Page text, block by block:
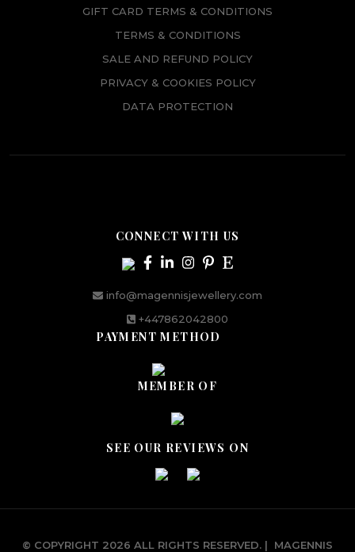
GIFT CARD TERMS & CONDITIONS
TERMS & CONDITIONS
SALE AND REFUND POLICY
PRIVACY & COOKIES POLICY
DATA PROTECTION
CONNECT WITH US
info@magennisjewellery.com
+447862042800
PAYMENT METHOD
MEMBER OF
SEE OUR REVIEWS ON
© COPYRIGHT 2026 ALL RIGHTS RESERVED. | MAGENNIS